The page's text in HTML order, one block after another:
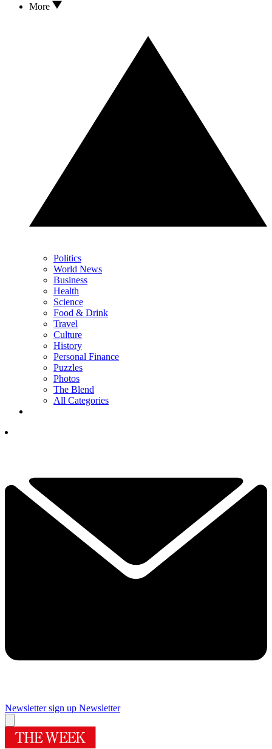
More
Politics
World News
Business
Health
Science
Food & Drink
Travel
Culture
History
Personal Finance
Puzzles
Photos
The Blend
All Categories
Newsletter sign up Newsletter